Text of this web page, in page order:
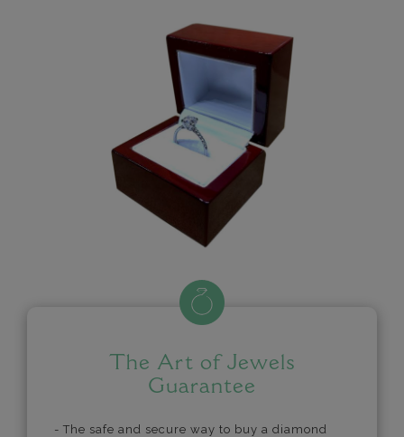
The Art of Jewels
Guarantee
- The safe and secure way to buy a diamond